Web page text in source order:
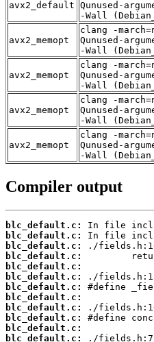
avx2_default Qunused-
-Wall
avx2_memopt
clang -
Qunused-
-Wall
avx2_memopt
clang -
Qunused-
-Wall
avx2_memopt
clang -
Qunused-
-Wall
avx2_memopt
clang -
Qunused-
-Wall
Compiler output
blc_default.c:
blc_default.c:
blc_default.c:
blc_default.c:
blc_default.c:
blc_default.c:
blc_default.c:
blc_default.c:
blc_default.c:
blc_default.c:
blc_default.c:
blc_default.c: